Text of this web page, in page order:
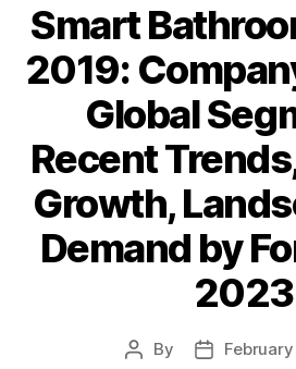
Smart
2019:
Global
Recent
Growth,
Demand by
2023
Post
By
Post